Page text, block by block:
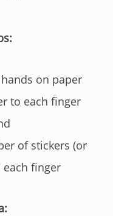
on paper
to each finger
of stickers (or
finger